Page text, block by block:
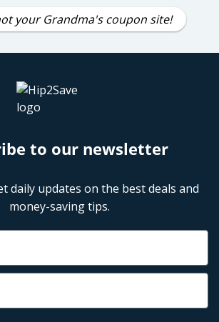
your Grandma's coupon site!
to our newsletter
daily updates on the best deals and
money-saving tips.